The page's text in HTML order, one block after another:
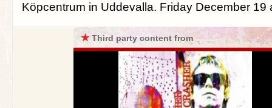
Köpcentrum in Uddevalla. Friday December 19
★Third party content from